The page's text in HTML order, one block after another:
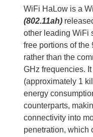
WiFi HaLow is a
(802.11ah)
other leading WiFi
free portions of the
rather than the
GHz frequencies.
(approximately 1
energy
counterparts,
connectivity into
penetration, which